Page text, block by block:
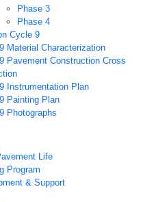
Phase 3
Phase 4
Cycle 9
Material Characterization
Pavement Construction Cross
Instrumentation Plan
Painting Plan
Photographs
Life
Program
& Support